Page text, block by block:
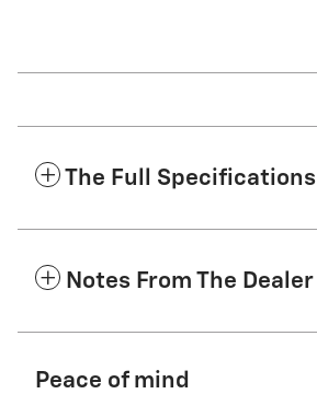
The Full Specifications
Notes From The Dealer
Peace of mind